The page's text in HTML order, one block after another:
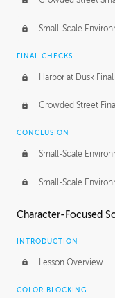
Small-Scale
FINAL CHECKS
Harbor at Dusk
Crowded Street
CONCLUSION
Small-Scale
Small-Scale
Character-Focused
INTRODUCTION
Lesson Overview
COLOR BLOCKING